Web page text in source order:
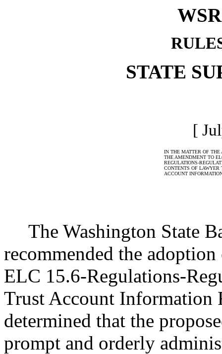
STATE
[
IN THE MATTER OF THE
THE AMENDMENT TO
REGULATIONS-
CONTENTS OF LAWYER
ACCOUNT
The Washington State
recommended the
ELC 15.6-Regulations-
Trust Account Information
determined that the
prompt and orderly